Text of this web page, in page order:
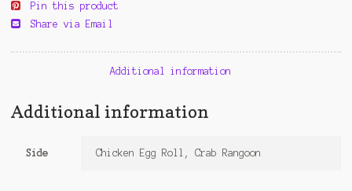
Pin this product
Share via Email
Additional information
Additional information
Side Chicken Egg Roll, Crab Rangoon